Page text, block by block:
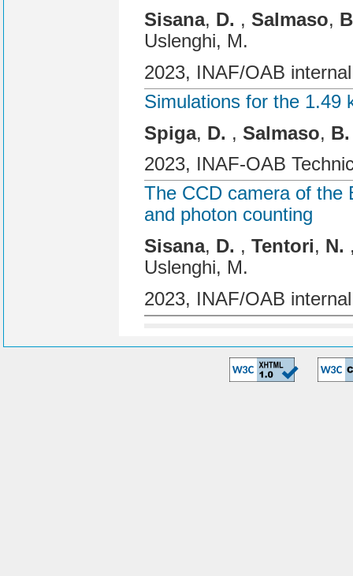
Sisana, D. ,Salmaso,
Uslenghi, M.
2023, INAF/OAB
Simulations for the 1.49
Spiga, D. ,Salmaso, B.
2023, INAF-OAB
The CCD camera of the
and photon counting
Sisana, D. ,Tentori, N.
Uslenghi, M.
2023, INAF/OAB